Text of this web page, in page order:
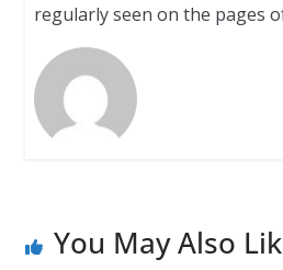
regularly seen on the pages
You May Also